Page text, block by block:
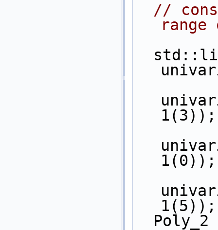
//
1(3));
1(0));
1(5));